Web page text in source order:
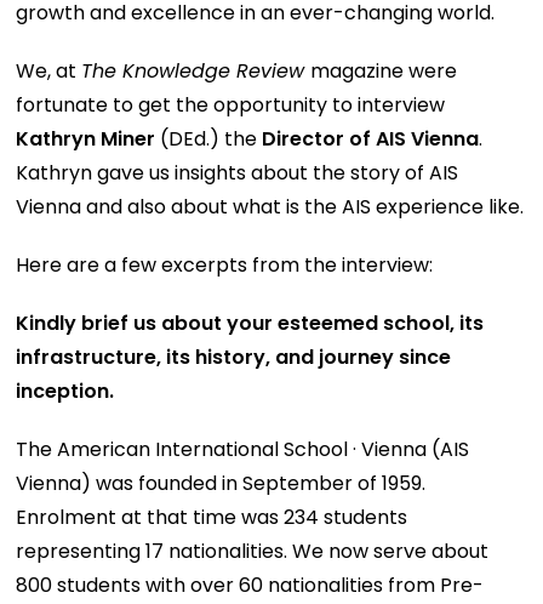
growth and excellence in an ever-changing world.
We, at The Knowledge Review magazine were
fortunate to get the opportunity to interview
Kathryn Miner (DEd.) the Director of AIS Vienna.
Kathryn gave us insights about the story of AIS
Vienna and also about what is the AIS experience like.
Here are a few excerpts from the interview:
Kindly brief us about your esteemed school, its
infrastructure, its history, and journey since
inception.
The American International School · Vienna (AIS
Vienna) was founded in September of 1959.
Enrolment at that time was 234 students
representing 17 nationalities. We now serve about
800 students with over 60 nationalities from Pre-